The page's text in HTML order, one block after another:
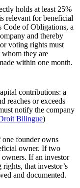
holds at least 25%
relevant for beneficial
Code of Obligations, a
and thereby
voting rights must
they are
within one month.
contributions: a
reaches or exceeds
notify the company
Bilingue)
one founder owns
owner. If two
If an investor
that investor’s
and documented.